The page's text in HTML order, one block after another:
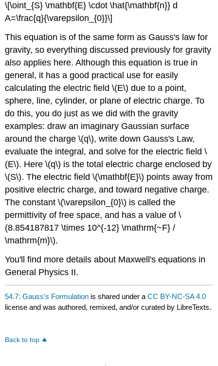
\[\oint_{S} \mathbf{E} \cdot \hat{\mathbf{n}} d
A=\frac{q}{\varepsilon_{0}}\]
This equation is of the same form as Gauss's law for
gravity, so everything discussed previously for gravity
also applies here. Although this equation is true in
general, it has a good practical use for easily
calculating the electric field \(E\) due to a point,
sphere, line, cylinder, or plane of electric charge. To
do this, you do just as we did with the gravity
examples: draw an imaginary Gaussian surface
around the charge \(q\), write down Gauss's Law,
evaluate the integral, and solve for the electric field \
(E\). Here \(q\) is the total electric charge enclosed by
\(S\). The electric field \(\mathbf{E}\) points away from
positive electric charge, and toward negative charge.
The constant \(\varepsilon_{0}\) is called the
permittivity of free space, and has a value of \
(8.854187817 \times 10^{-12} \mathrm{~F} /
\mathrm{m}\).
You'll find more details about Maxwell's equations in
General Physics II.
54.7: Gauss’s Formulation is shared under aCC BY-NC-SA 4.0
license and was authored, remixed, and/or curated by LibreTexts.
Back to top